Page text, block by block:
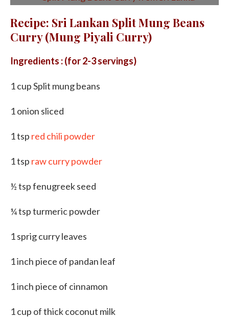
Recipe: Sri Lankan Split Mung Beans
Curry (Mung Piyali Curry)
Ingredients : (for 2-3 servings)
1 cup Split mung beans
1 onion sliced
1 tsp red chili powder
1 tsp raw curry powder
½ tsp fenugreek seed
¼ tsp turmeric powder
1 sprig curry leaves
1 inch piece of pandan leaf
1 inch piece of cinnamon
1 cup of thick coconut milk